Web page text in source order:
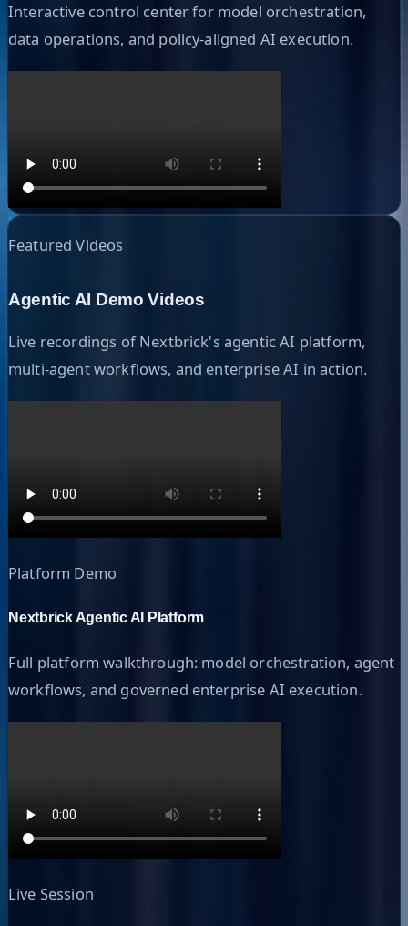
Interactive control center for model orchestration,
data operations, and policy-aligned AI execution.
Featured Videos
Agentic AI Demo Videos
Live recordings of Nextbrick's agentic AI platform,
multi-agent workflows, and enterprise AI in action.
Platform Demo
Nextbrick Agentic AI Platform
Full platform walkthrough: model orchestration, agent
workflows, and governed enterprise AI execution.
Live Session